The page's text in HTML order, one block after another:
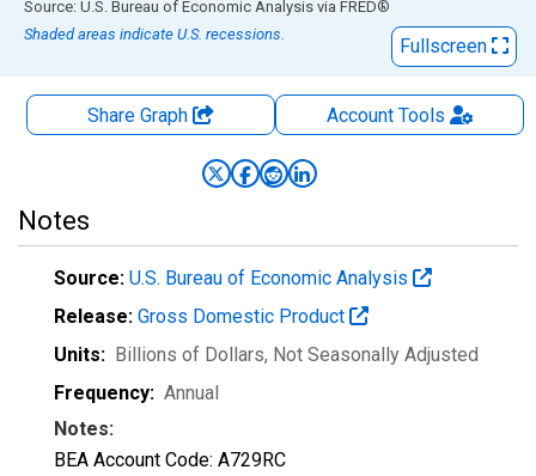
End of interactive chart.
Source: U.S. Bureau of Economic Analysis via FRED®
Shaded areas indicate U.S. recessions.
Fullscreen
Share Graph AccountTools
Notes
Source: U.S. Bureau of Economic Analysis
Release: Gross Domestic Product
Units: Billions of Dollars, Not Seasonally Adjusted
Frequency: Annual
Notes:
BEA Account Code: A729RC